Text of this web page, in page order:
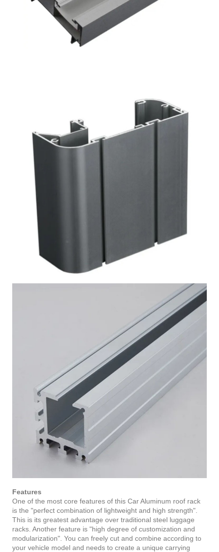
Features
One of the most core features of this Car Aluminum roof rack
is the "perfect combination of lightweight and high strength".
This is its greatest advantage over traditional steel luggage
racks. Another feature is "high degree of customization and
modularization". You can freely cut and combine according to
your vehicle model and needs to create a unique carrying